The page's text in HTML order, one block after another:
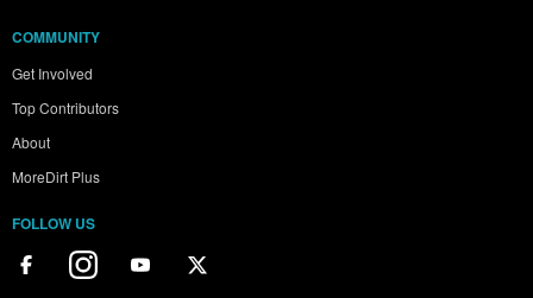
COMMUNITY
Get Involved
Top Contributors
About
MoreDirt Plus
FOLLOW US